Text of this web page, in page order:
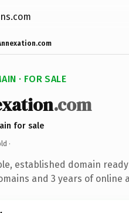
· FOR SALE
.com
for sale
·
established domain
and 3 years of online